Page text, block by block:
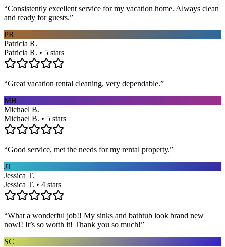
“Consistently excellent service for my vacation home. Always clean
and ready for guests.”
PR
Patricia R.
Patricia R. • 5 stars
“Great vacation rental cleaning, very dependable.”
MB
Michael B.
Michael B. • 5 stars
“Good service, met the needs for my rental property.”
JT
Jessica T.
Jessica T. • 4 stars
“What a wonderful job!! My sinks and bathtub look brand new
now!! It’s so worth it! Thank you so much!”
SC